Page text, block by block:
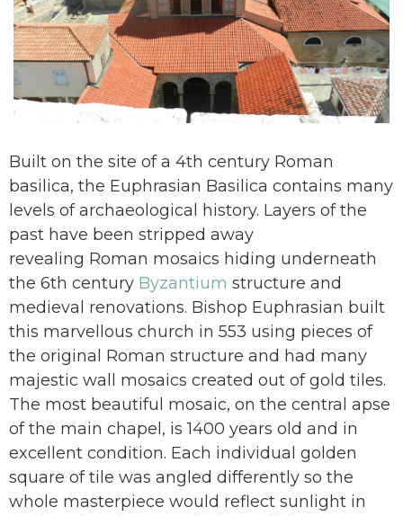
Built on the site of a 4th century Roman
basilica, the Euphrasian Basilica contains many
levels of archaeological history. Layers of the
past have been stripped away
revealing Roman mosaics hiding underneath
the 6th century Byzantium structure and
medieval renovations. Bishop Euphrasian built
this marvellous church in 553 using pieces of
the original Roman structure and had many
majestic wall mosaics created out of gold tiles.
The most beautiful mosaic, on the central apse
of the main chapel, is 1400 years old and in
excellent condition. Each individual golden
square of tile was angled differently so the
whole masterpiece would reflect sunlight in